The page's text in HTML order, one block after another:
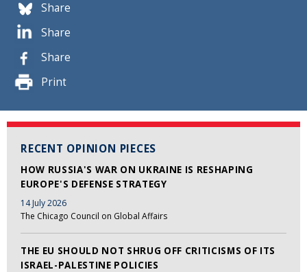
Share
Share
Share
Print
RECENT OPINION PIECES
HOW RUSSIA'S WAR ON UKRAINE IS RESHAPING
EUROPE'S DEFENSE STRATEGY
14 July 2026
The Chicago Council on Global Affairs
THE EU SHOULD NOT SHRUG OFF CRITICISMS OF ITS
ISRAEL-PALESTINE POLICIES